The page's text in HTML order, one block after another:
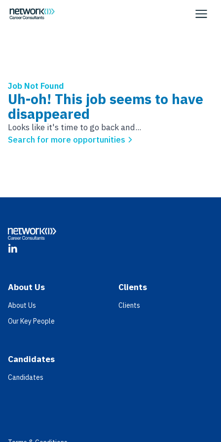
Job Not Found
Uh-oh! This job seems to have
disappeared
Looks like it's time to go back and...
Search for more opportunities
LinkedIn
About Us
About Us
Our Key People
Candidates
Candidates
Clients
Clients